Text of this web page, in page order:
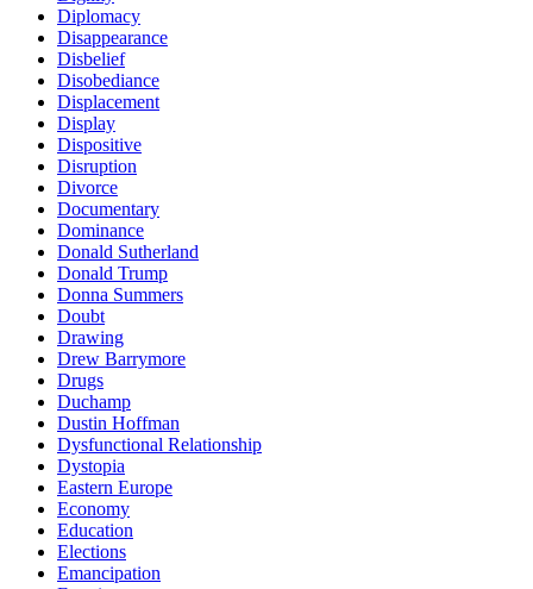
Diplomacy
Disappearance
Disbelief
Disobediance
Displacement
Display
Dispositive
Disruption
Divorce
Documentary
Dominance
Donald Sutherland
Donald Trump
Donna Summers
Doubt
Drawing
Drew Barrymore
Drugs
Duchamp
Dustin Hoffman
Dysfunctional Relationship
Dystopia
Eastern Europe
Economy
Education
Elections
Emancipation